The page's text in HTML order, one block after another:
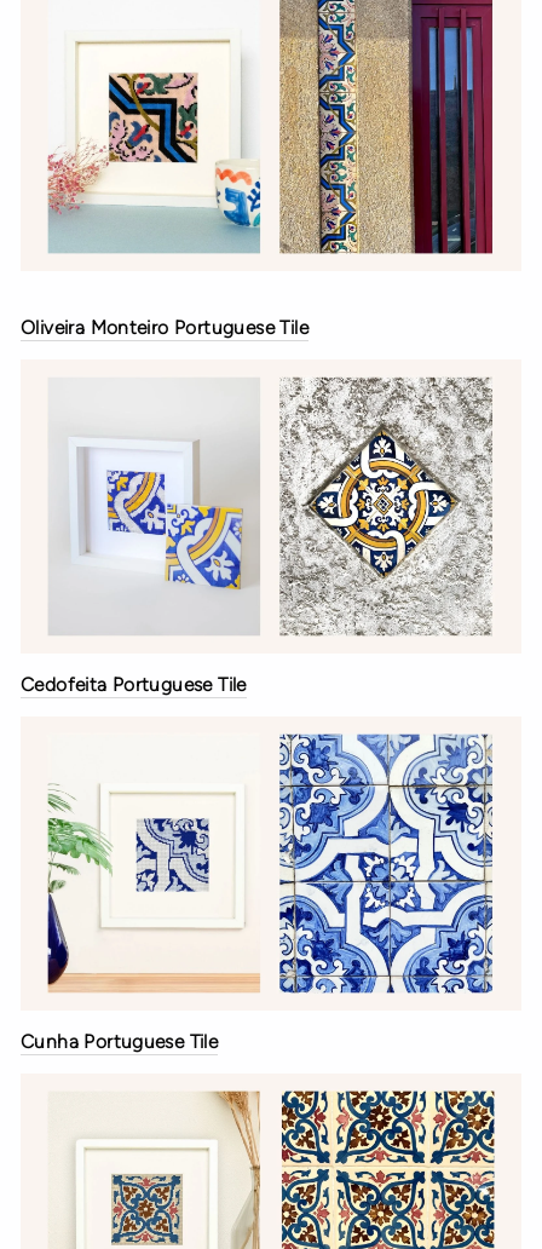
Oliveira Monteiro Portuguese Tile
Cedofeita Portuguese Tile
Cunha Portuguese Tile